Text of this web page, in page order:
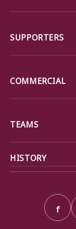
SUPPORTERS
COMMERCIAL
TEAMS
HISTORY
f